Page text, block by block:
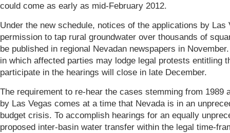
could come as early as mid-February 2012.
Under the new schedule, notices of the applications by Las
permission to tap rural groundwater over thousands of
be published in regional Nevadan newspapers in
in which affected parties may lodge legal protests entitling
participate in the hearings will close in late December.
The requirement to re-hear the cases stemming from 1989
by Las Vegas comes at a time that Nevada is in an
budget crisis. To accomplish hearings for an equally
proposed inter-basin water transfer within the legal time-